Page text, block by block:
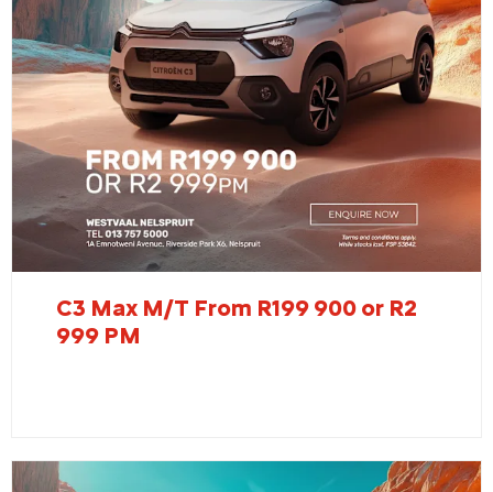
C3 Max M/T From R199 900 or R2
999 PM